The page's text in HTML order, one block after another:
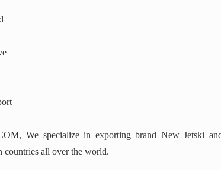
We specialize in exporting brand New Jetski
countries all over the world.